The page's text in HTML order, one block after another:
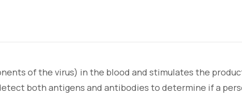
of the virus) in the blood and stimulates the
both antigens and antibodies to determine if a